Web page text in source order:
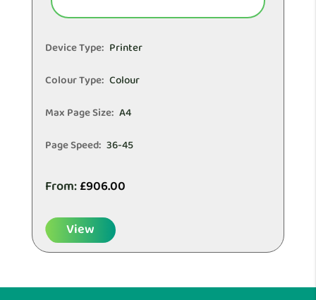
Device Type: Printer
Colour Type: Colour
Max Page Size: A4
Page Speed: 36-45
From:£906.00
View